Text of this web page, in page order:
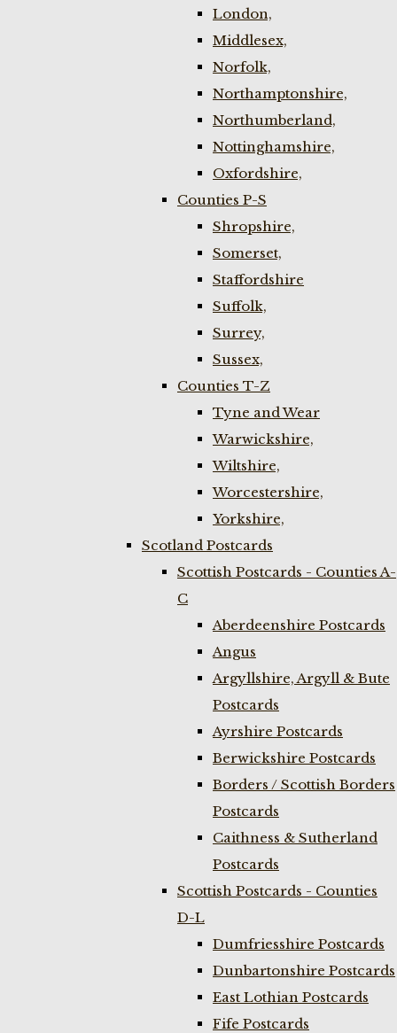
London,
Middlesex,
Norfolk,
Northamptonshire,
Northumberland,
Nottinghamshire,
Oxfordshire,
Counties P-S
Shropshire,
Somerset,
Staffordshire
Suffolk,
Surrey,
Sussex,
Counties T-Z
Tyne and Wear
Warwickshire,
Wiltshire,
Worcestershire,
Yorkshire,
Scotland Postcards
Scottish Postcards - Counties A-
C
Aberdeenshire Postcards
Angus
Argyllshire, Argyll & Bute
Postcards
Ayrshire Postcards
Berwickshire Postcards
Borders / Scottish Borders
Postcards
Caithness & Sutherland
Postcards
Scottish Postcards - Counties
D-L
Dumfriesshire Postcards
Dunbartonshire Postcards
East Lothian Postcards
Fife Postcards